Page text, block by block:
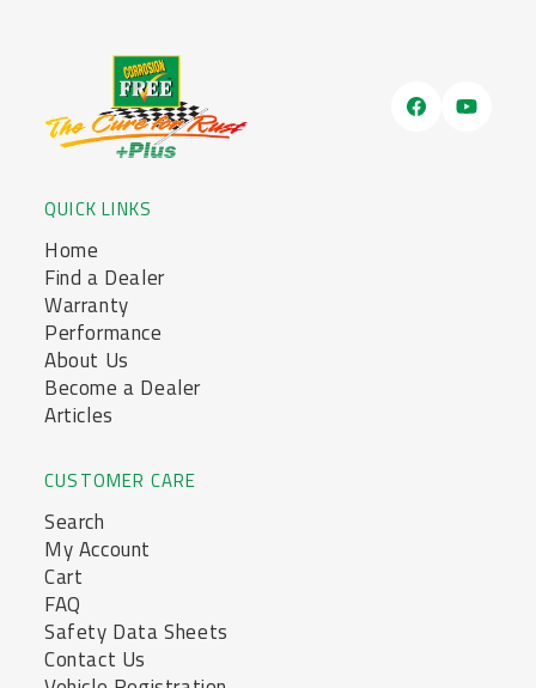
QUICK LINKS
Home
Find a Dealer
Warranty
Performance
About Us
Become a Dealer
Articles
CUSTOMER CARE
Search
My Account
Cart
FAQ
Safety Data Sheets
Contact Us